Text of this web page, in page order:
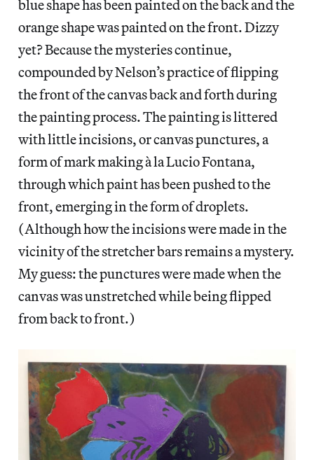
blue shape has been painted on the back and the
orange shape was painted on the front. Dizzy
yet? Because the mysteries continue,
compounded by Nelson’s practice of flipping
the front of the canvas back and forth during
the painting process. The painting is littered
with little incisions, or canvas punctures, a
form of mark making à la Lucio Fontana,
through which paint has been pushed to the
front, emerging in the form of droplets.
(Although how the incisions were made in the
vicinity of the stretcher bars remains a mystery.
My guess: the punctures were made when the
canvas was unstretched while being flipped
from back to front.)